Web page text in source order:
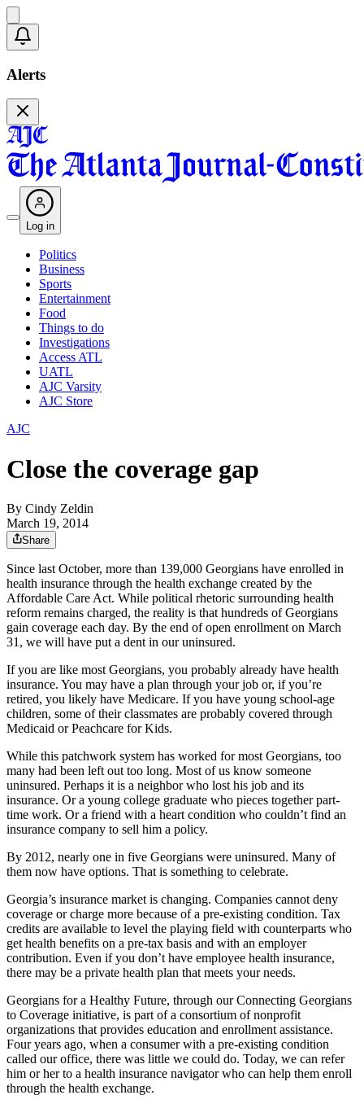
Alerts
Log in
Politics
Business
Sports
Entertainment
Food
Things to do
Investigations
Access ATL
UATL
AJC Varsity
AJC Store
AJC
Close the coverage gap
By Cindy Zeldin
March 19, 2014
Share
Since last October, more than 139,000 Georgians have enrolled in
health insurance through the health exchange created by the
Affordable Care Act. While political rhetoric surrounding health
reform remains charged, the reality is that hundreds of Georgians
gain coverage each day. By the end of open enrollment on March
31, we will have put a dent in our uninsured.
If you are like most Georgians, you probably already have health
insurance. You may have a plan through your job or, if you’re
retired, you likely have Medicare. If you have young school-age
children, some of their classmates are probably covered through
Medicaid or Peachcare for Kids.
While this patchwork system has worked for most Georgians, too
many had been left out too long. Most of us know someone
uninsured. Perhaps it is a neighbor who lost his job and its
insurance. Or a young college graduate who pieces together part-
time work. Or a friend with a heart condition who couldn’t find an
insurance company to sell him a policy.
By 2012, nearly one in five Georgians were uninsured. Many of
them now have options. That is something to celebrate.
Georgia’s insurance market is changing. Companies cannot deny
coverage or charge more because of a pre-existing condition. Tax
credits are available to level the playing field with counterparts who
get health benefits on a pre-tax basis and with an employer
contribution. Even if you don’t have employee health insurance,
there may be a private health plan that meets your needs.
Georgians for a Healthy Future, through our Connecting Georgians
to Coverage initiative, is part of a consortium of nonprofit
organizations that provides education and enrollment assistance.
Four years ago, when a consumer with a pre-existing condition
called our office, there was little we could do. Today, we can refer
him or her to a health insurance navigator who can help them enroll
through the health exchange.